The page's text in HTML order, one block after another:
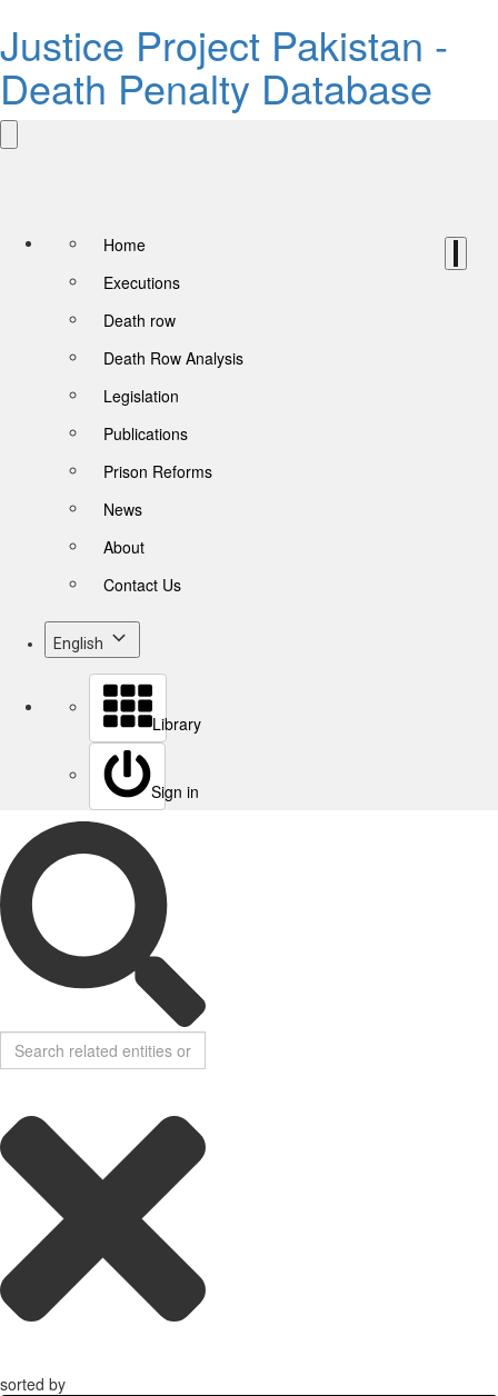
Justice Project Pakistan -
Death Penalty Database
Home
Executions
Death row
Death Row Analysis
Legislation
Publications
Prison Reforms
News
About
Contact Us
English
Library
Sign in
sorted by